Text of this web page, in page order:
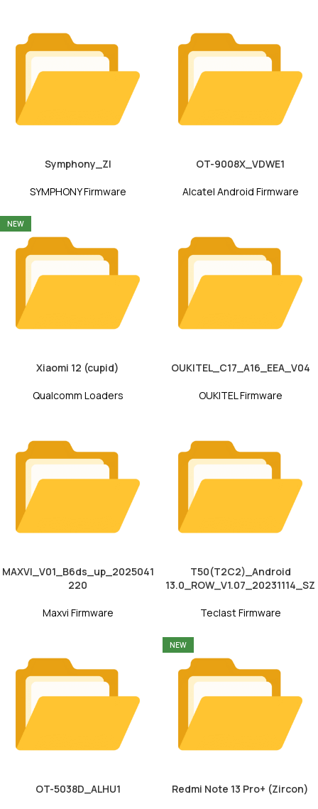
Symphony_ZI
SYMPHONY Firmware
OT-9008X_VDWE1
Alcatel Android Firmware
NEW
Xiaomi 12 (cupid)
Qualcomm Loaders
OUKITEL_C17_A16_EEA_V04
OUKITEL Firmware
MAXVI_V01_B6ds_up_2025041
220
Maxvi Firmware
T50(T2C2)_Android
13.0_ROW_V1.07_20231114_SZ
Teclast Firmware
OT-5038D_ALHU1
NEW
Redmi Note 13 Pro+ (Zircon)